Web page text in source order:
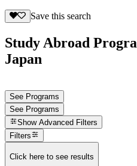
Save this search
Study Abroad
Japan
See Programs
See Programs
Show Advanced Filters
Filters
Click here to see results